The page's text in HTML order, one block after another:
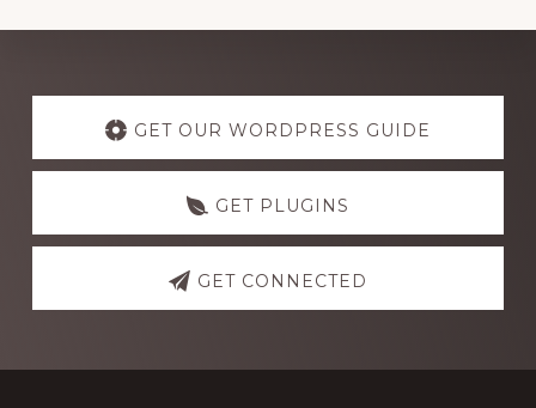
Explore
more
GET OUR WORDPRESS GUIDE
GET PLUGINS
GET CONNECTED